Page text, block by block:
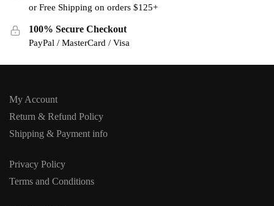
or Free Shipping on orders $125+
100% Secure Checkout
PayPal / MasterCard / Visa
My Account
Return & Refund Policy
Shipping & Payment info
Privacy Policy
Terms and Conditions